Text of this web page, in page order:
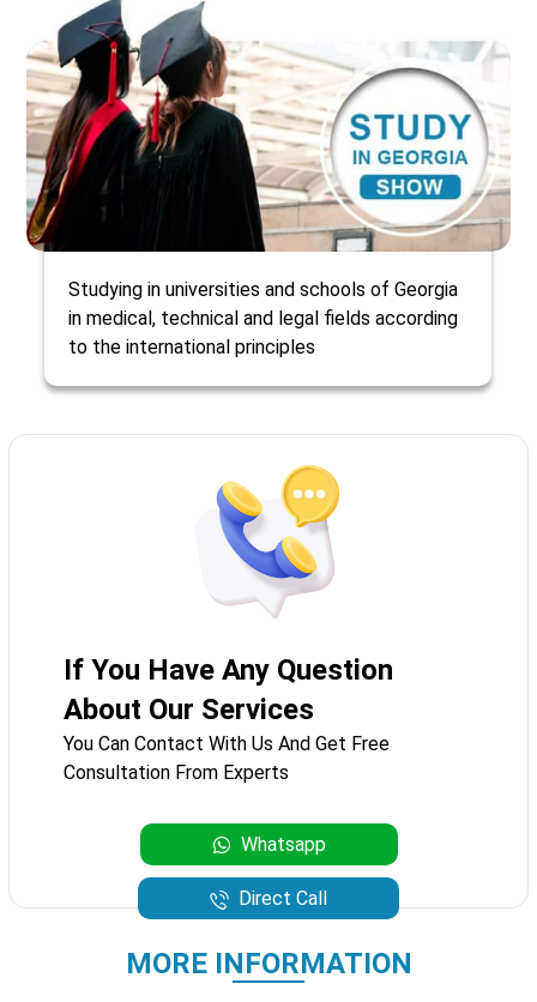
Studying in universities and schools of Georgia
in medical, technical and legal fields according
to the international principles
If You Have Any Question
About Our Services
You Can Contact With Us And Get Free
Consultation From Experts
Whatsapp
Direct Call
MORE INFORMATION